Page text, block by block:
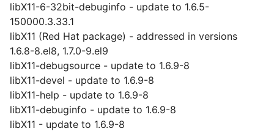
libX11-6-32bit-debuginfo - update to 1.6.5-
150000.3.33.1
libX11 (Red Hat package) - addressed in versions
1.6.8-8.el8, 1.7.0-9.el9
libX11-debugsource - update to 1.6.9-8
libX11-devel - update to 1.6.9-8
libX11-help - update to 1.6.9-8
libX11-debuginfo - update to 1.6.9-8
libX11 - update to 1.6.9-8